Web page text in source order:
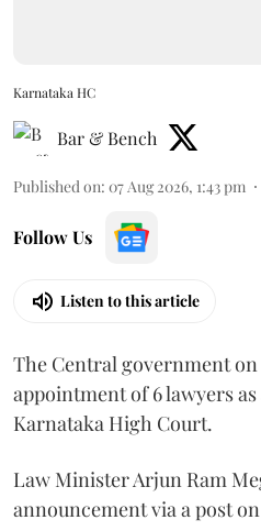
Karnataka HC
Bar & Bench
Published on: 07 Aug 2026, 1:43 pm
Follow Us
Listen to this article
The Central government
appointment of 6 lawyers
Karnataka High Court.
Law Minister Arjun Ram
announcement via a post